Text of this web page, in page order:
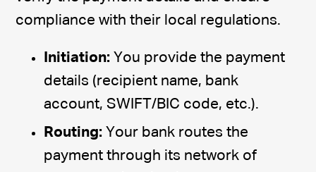
compliance with their local regulations.
Initiation:You provide the payment
details (recipient name, bank
account, SWIFT/BIC code, etc.).
Routing:Your bank routes the
payment through its network of